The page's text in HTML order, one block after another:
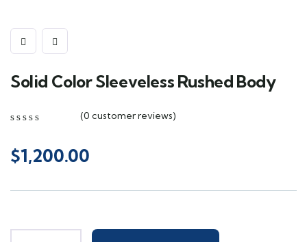
Solid Color Sleeveless Rushed Body
of
customer
(0 customer reviews)
$1,200.00